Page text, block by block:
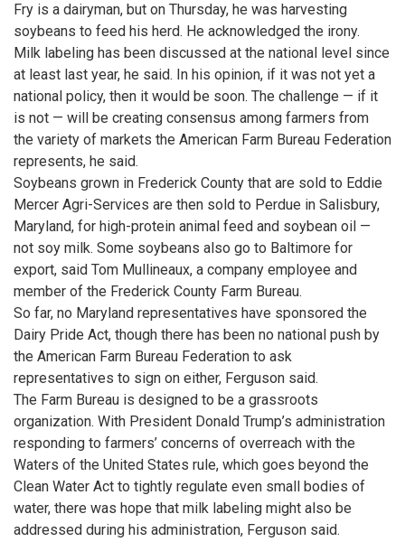
Fry is a dairyman, but on Thursday, he was harvesting
soybeans to feed his herd. He acknowledged the irony.
Milk labeling has been discussed at the national level since
at least last year, he said. In his opinion, if it was not yet a
national policy, then it would be soon. The challenge — if it
is not — will be creating consensus among farmers from
the variety of markets the American Farm Bureau Federation
represents, he said.
Soybeans grown in Frederick County that are sold to Eddie
Mercer Agri-Services are then sold to Perdue in Salisbury,
Maryland, for high-protein animal feed and soybean oil —
not soy milk. Some soybeans also go to Baltimore for
export, said Tom Mullineaux, a company employee and
member of the Frederick County Farm Bureau.
So far, no Maryland representatives have sponsored the
Dairy Pride Act, though there has been no national push by
the American Farm Bureau Federation to ask
representatives to sign on either, Ferguson said.
The Farm Bureau is designed to be a grassroots
organization. With President Donald Trump’s administration
responding to farmers’ concerns of overreach with the
Waters of the United States rule, which goes beyond the
Clean Water Act to tightly regulate even small bodies of
water, there was hope that milk labeling might also be
addressed during his administration, Ferguson said.